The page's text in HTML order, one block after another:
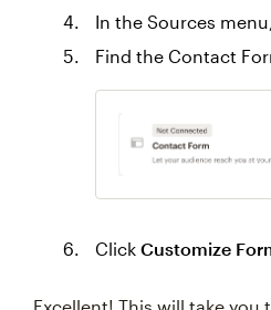
In the Sources
Find the Contact
Click Customize